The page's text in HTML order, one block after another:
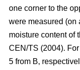
one corner to the
were measured (on
moisture content of
CEN/TS (2004).
5 from B,